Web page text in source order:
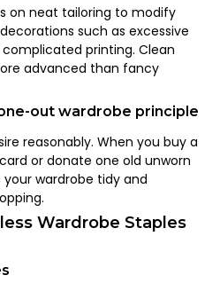
on neat tailoring to modify
such as excessive
printing. Clean
advanced than fancy
out wardrobe principle
reasonably. When you buy a
or donate one old unworn
wardrobe tidy and
Wardrobe Staples